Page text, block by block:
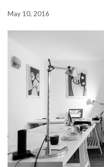
May 10, 2016